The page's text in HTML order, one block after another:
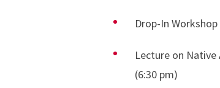
Drop-In
Lecture on Native
(6:30 pm)